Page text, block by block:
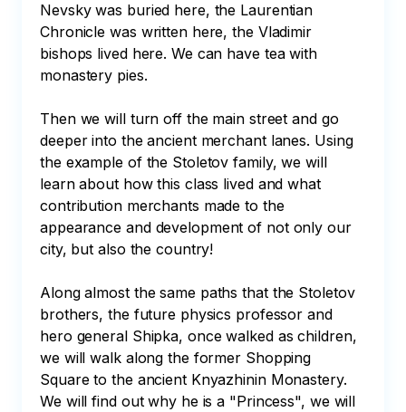
Nevsky was buried here, the Laurentian
Chronicle was written here, the Vladimir
bishops lived here. We can have tea with
monastery pies.
Then we will turn off the main street and go
deeper into the ancient merchant lanes. Using
the example of the Stoletov family, we will
learn about how this class lived and what
contribution merchants made to the
appearance and development of not only our
city, but also the country!
Along almost the same paths that the Stoletov
brothers, the future physics professor and
hero general Shipka, once walked as children,
we will walk along the former Shopping
Square to the ancient Knyazhinin Monastery.
We will find out why he is a "Princess", we will